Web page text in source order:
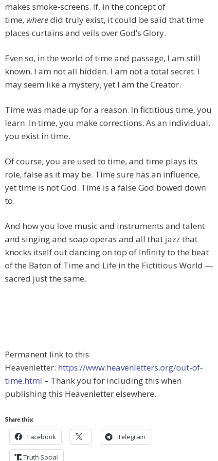
makes smoke-screens. If, in the concept of
time, wheredid truly exist, it could be said that time
places curtains and veils over God’s Glory.
Even so, in the world of time and passage, I am still
known. I am not all hidden. I am not a total secret. I
may seem like a mystery, yet I am the Creator.
Time was made up for a reason. In fictitious time, you
learn. In time, you make corrections. As an individual,
you exist in time.
Of course, you are used to time, and time plays its
role, false as it may be. Time sure has an influence,
yet time is not God. Time is a false God bowed down
to.
And how you love music and instruments and talent
and singing and soap operas and all that jazz that
knocks itself out dancing on top of Infinity to the beat
of the Baton of Time and Life in the Fictitious World —
sacred just the same.
Permanent link to this
Heavenletter: https://www.heavenletters.org/out-of-
time.html – Thank you for including this when
publishing this Heavenletter elsewhere.
Share this:
Facebook Telegram
Truth Social